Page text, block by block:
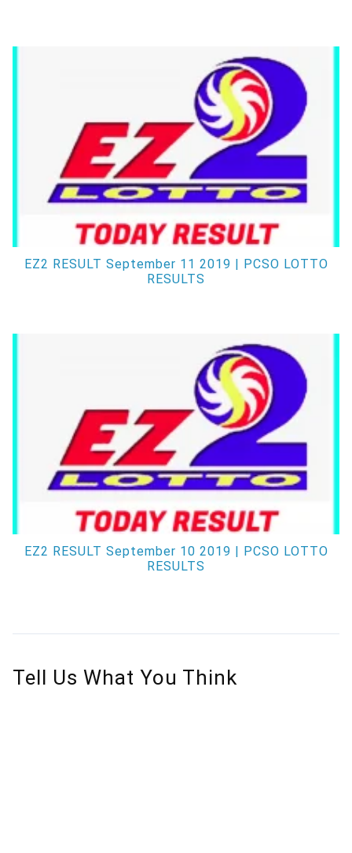
EZ2 RESULT September 11 2019 | PCSO LOTTO
RESULTS
EZ2 RESULT September 10 2019 | PCSO LOTTO
RESULTS
Tell Us What You Think